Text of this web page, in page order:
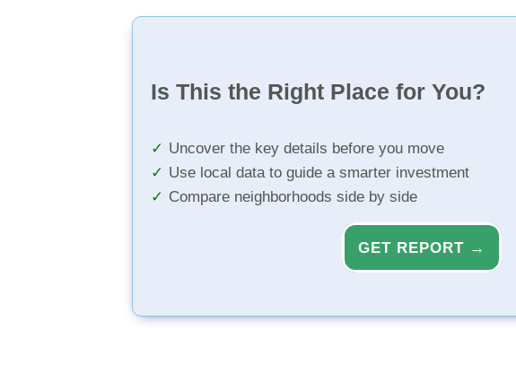
Is This the Right Place for You?
Uncover the key details before you move
Use local data to guide a smarter investment
Compare neighborhoods side by side
GET REPORT →